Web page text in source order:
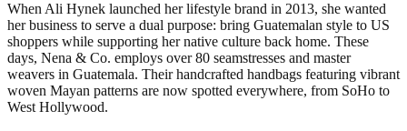
When Ali Hynek launched her lifestyle brand in 2013, she wanted
her business to serve a dual purpose: bring Guatemalan style to US
shoppers while supporting her native culture back home. These
days, Nena & Co. employs over 80 seamstresses and master
weavers in Guatemala. Their handcrafted handbags featuring vibrant
woven Mayan patterns are now spotted everywhere, from SoHo to
West Hollywood.